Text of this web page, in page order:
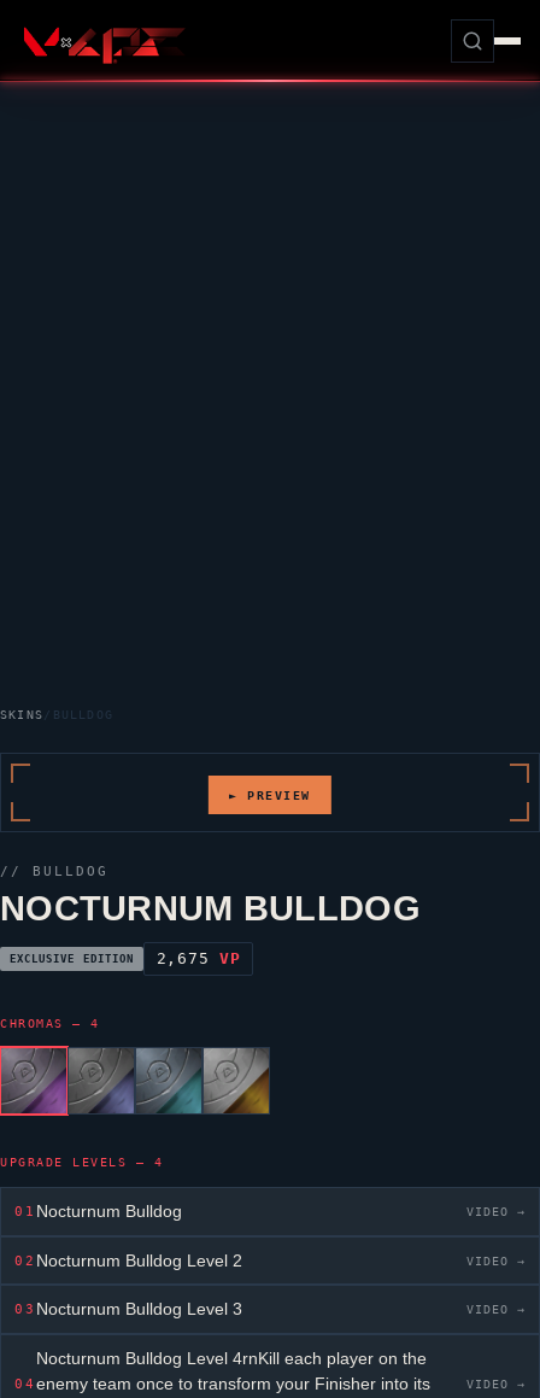
SKINS / BULLDOG
► PREVIEW
// BULLDOG
NOCTURNUM BULLDOG
EXCLUSIVE EDITION 2,675VP
CHROMAS — 4
UPGRADE LEVELS — 4
01 Nocturnum Bulldog VIDEO →
02 Nocturnum Bulldog Level 2 VIDEO →
03 Nocturnum Bulldog Level 3 VIDEO →
04
Nocturnum Bulldog Level 4rnKill each player on the
enemy team once to transform your Finisher into its
VIDEO →